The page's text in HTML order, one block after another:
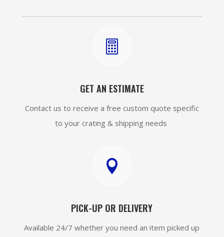

GET AN ESTIMATE
Contact us to receive a free custom quote specific
to your crating & shipping needs

PICK-UP OR DELIVERY
Available 24/7 whether you need an item picked up